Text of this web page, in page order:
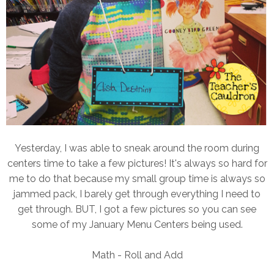
Yesterday, I was able to sneak around the room during
centers time to take a few pictures! It's always so hard for
me to do that because my small group time is always so
jammed pack, I barely get through everything I need to
get through. BUT, I got a few pictures so you can see
some of my January Menu Centers being used.
Math - Roll and Add